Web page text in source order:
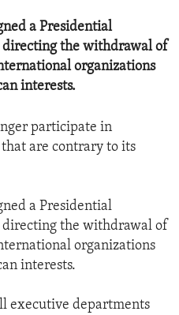
a Presidential
directing the withdrawal of
organizations
interests.
participate in
are contrary to its
a Presidential
directing the withdrawal of
organizations
interests.
executive departments